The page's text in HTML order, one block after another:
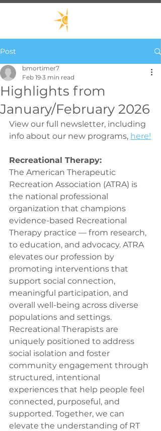
Post
Highlights from
January/February 2026
bmortimer7
Feb 19 3 min read
View our full newsletter, including
info about our new programs, here!
Recreational Therapy:
The American Therapeutic
Recreation Association (ATRA) is
the national professional
organization that champions
evidence-based Recreational
Therapy practice — from research,
to education, and advocacy. ATRA
elevates our profession by
promoting interventions that
support social connection,
meaningful participation, and
overall well-being across diverse
populations and settings.
Recreational Therapists are
uniquely positioned to address
social isolation and foster
community engagement through
structured, intentional
experiences that help people feel
connected, purposeful, and
supported. Together, we can
elevate the understanding of RT